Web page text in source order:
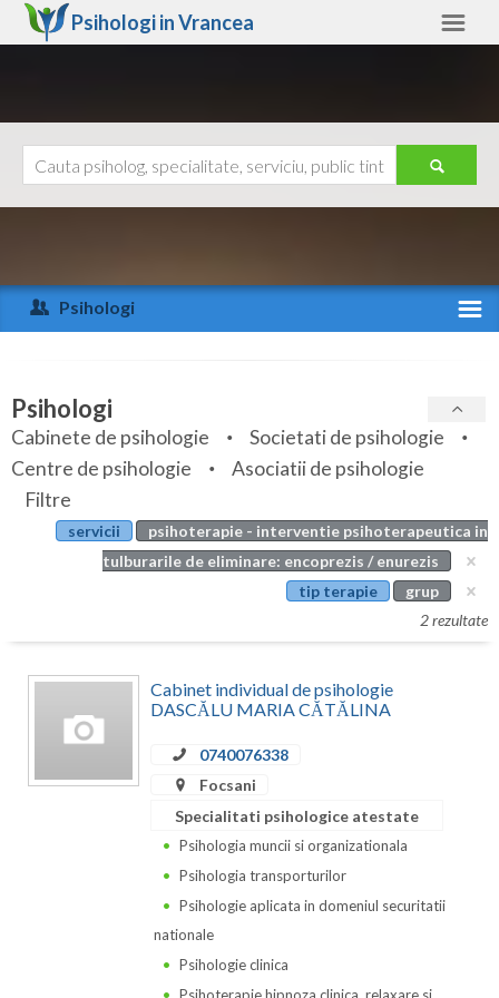
Psihologi inVrancea
Arad
Arges
Bihor
Bistrita-Nasaud
Botosani
Bucuresti
Calarasi
Caras-Severin
Ajutor
Psihologi
Specialitati
Servicii
Articole
Evenimente
Psihologi
Cabinete de psihologie
Societati de psihologie
Centre de psihologie
Asociatii de psihologie
Filtre
servicii
psihoterapie - interventie psihoterapeutica in
tulburarile de eliminare: encoprezis / enurezis
tip terapie
grup
2 rezultate
Cabinet individual de psihologie
DASCĂLU MARIA CĂTĂLINA
0740076338
Focsani
Specialitati psihologice atestate
Psihologia muncii si organizationala
Psihologia transporturilor
Psihologie aplicata in domeniul securitatii
nationale
Psihologie clinica
Psihoterapie hipnoza clinica, relaxare si